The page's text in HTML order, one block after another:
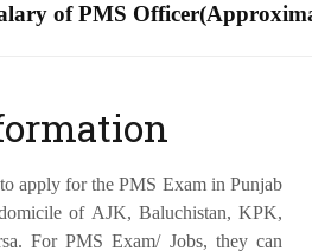
of PMS
apply for the PMS Exam in Punjab
of AJK, Baluchistan, KPK,
For PMS Exam/ Jobs, they can